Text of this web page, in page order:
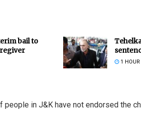
bail to
1 HOUR
people in J&K have not endorsed the